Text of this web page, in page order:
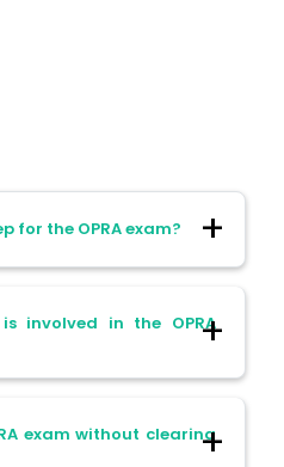
for the OPRA exam?
the OPRA exam is
and applying for
involved in the OPRA
of the OPRA
registration in
exam without clearing